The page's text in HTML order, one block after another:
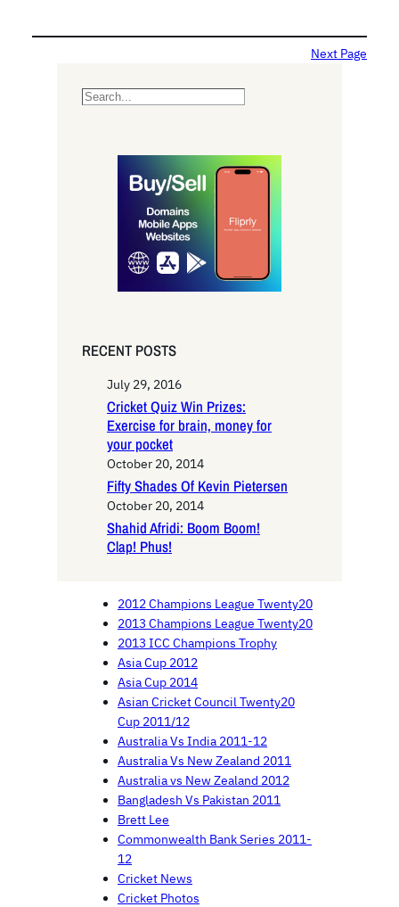
Next Page
S
RECENT POSTS
July 29, 2016
Cricket Quiz Win Prizes:
Exercise for brain, money for
your pocket
October 20, 2014
Fifty Shades Of Kevin Pietersen
October 20, 2014
Shahid Afridi: Boom Boom!
Clap! Phus!
2012 Champions League Twenty20
2013 Champions League Twenty20
2013 ICC Champions Trophy
Asia Cup 2012
Asia Cup 2014
Asian Cricket Council Twenty20
Cup 2011/12
Australia Vs India 2011-12
Australia Vs New Zealand 2011
Australia vs New Zealand 2012
Bangladesh Vs Pakistan 2011
Brett Lee
Commonwealth Bank Series 2011-
12
Cricket News
Cricket Photos